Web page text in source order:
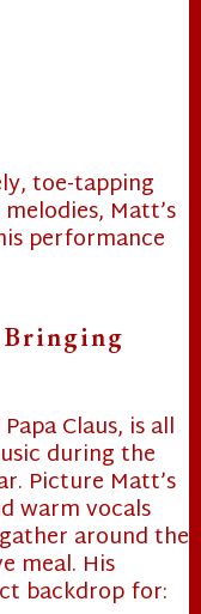
toe-tapping
Matt’s
performance
Bringing
Claus, is all
during the
Picture Matt’s
warm vocals
around the
meal. His
backdrop for: